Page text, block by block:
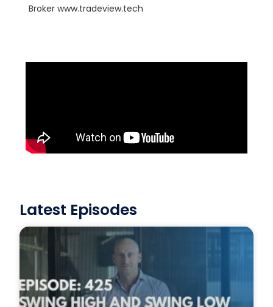
Broker www.tradeview.tech
Latest Episodes